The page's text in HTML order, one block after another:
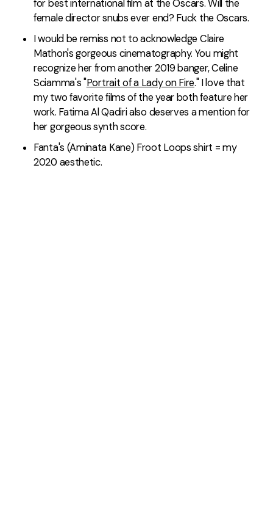
for best international film at the Oscars. Will the
female director snubs ever end? Fuck the Oscars.
I would be remiss not to acknowledge Claire
Mathon's gorgeous cinematography. You might
recognize her from another 2019 banger, Celine
Sciamma's "Portrait of a Lady on Fire." I love that
my two favorite films of the year both feature her
work. Fatima Al Qadiri also deserves a mention for
her gorgeous synth score.
Fanta's (Aminata Kane) Froot Loops shirt = my
2020 aesthetic.